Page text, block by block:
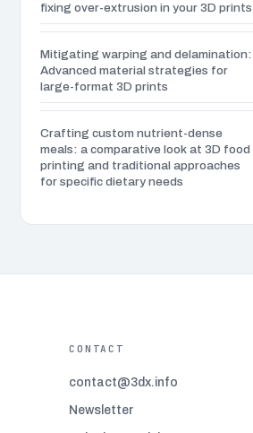
Advanced calibration techniques (1)
Advanced infill patterns
Advanced post-processing techniques
Advanced Techniques
Aerospace and aviation 3D printing(4)
Art and design 3D printing (4)
Beginner 3D modeling software
fixing over-extrusion in your 3D prints
Mitigating warping and delamination:
Advanced material strategies for
large-format 3D prints
Crafting custom nutrient-dense
meals: a comparative look at 3D food
printing and traditional approaches
for specific dietary needs
CONTACT
contact@3dx.info
Newsletter